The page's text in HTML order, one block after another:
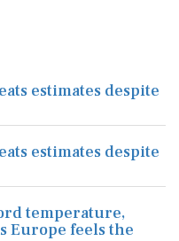
estimates despite
estimates despite
temperature,
Europe feels the